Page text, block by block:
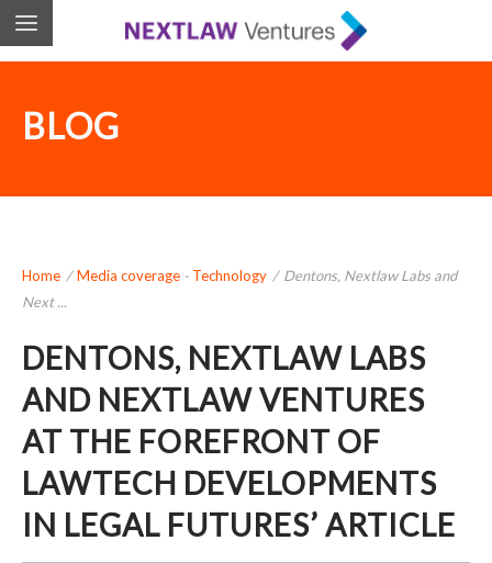
BLOG
Home /Media coverage - Technology / Dentons, Nextlaw Labs and
Next ...
DENTONS, NEXTLAW LABS
AND NEXTLAW VENTURES
AT THE FOREFRONT OF
LAWTECH DEVELOPMENTS
IN LEGAL FUTURES’ ARTICLE